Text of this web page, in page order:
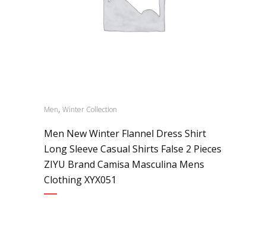
Men, Winter Collection
Men New Winter Flannel Dress Shirt
Long Sleeve Casual Shirts False 2 Pieces
ZIYU Brand Camisa Masculina Mens
Clothing XYX051